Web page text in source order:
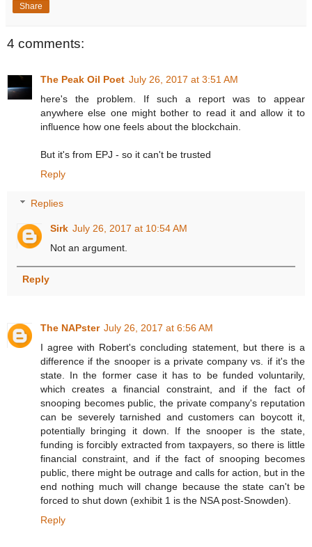
Share
4 comments:
The Peak Oil Poet July 26, 2017 at 3:51 AM
here's the problem. If such a report was to appear
anywhere else one might bother to read it and allow it to
influence how one feels about the blockchain.
But it's from EPJ - so it can't be trusted
Reply
Replies
Sirk July 26, 2017 at 10:54 AM
Not an argument.
Reply
The NAPster July 26, 2017 at 6:56 AM
I agree with Robert's concluding statement, but there is a
difference if the snooper is a private company vs. if it's the
state. In the former case it has to be funded voluntarily,
which creates a financial constraint, and if the fact of
snooping becomes public, the private company's reputation
can be severely tarnished and customers can boycott it,
potentially bringing it down. If the snooper is the state,
funding is forcibly extracted from taxpayers, so there is little
financial constraint, and if the fact of snooping becomes
public, there might be outrage and calls for action, but in the
end nothing much will change because the state can't be
forced to shut down (exhibit 1 is the NSA post-Snowden).
Reply